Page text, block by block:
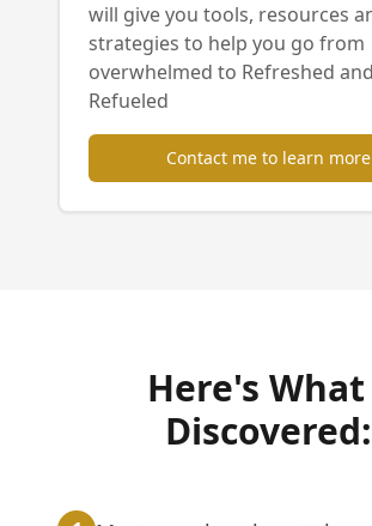
will give you tools, resources
strategies to help you go from
overwhelmed to Refreshed and
Refueled
Contact me to learn more
Here's
Discovered: